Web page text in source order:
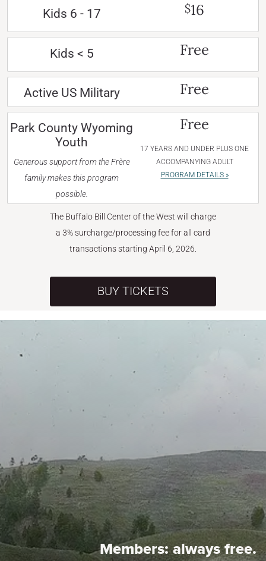
Kids 6 - 17 $16
Kids < 5 Free
Active US Military Free
Park County Wyoming
Youth
Generous support from the Frère
family makes this program
possible.
Free
17 YEARS AND UNDER PLUS ONE
ACCOMPANYING ADULT
PROGRAM DETAILS »
The Buffalo Bill Center of the West will charge
a 3% surcharge/processing fee for all card
transactions starting April 6, 2026.
BUY TICKETS
Members:always free.